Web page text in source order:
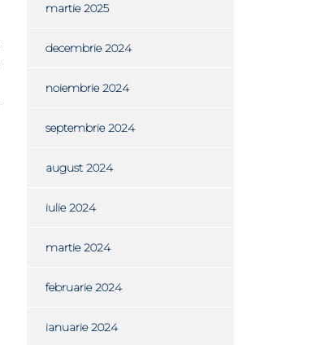
martie 2025
decembrie 2024
noiembrie 2024
septembrie 2024
august 2024
iulie 2024
martie 2024
februarie 2024
ianuarie 2024